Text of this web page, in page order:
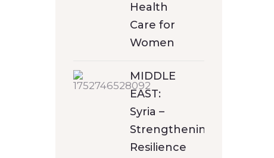
Health
Care for
Women
MIDDLE
EAST:
Syria –
Strengthening
Resilience